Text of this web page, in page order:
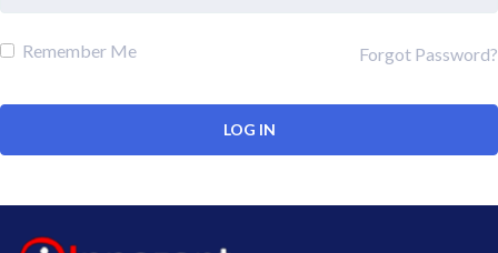
Remember Me Forgot Password?